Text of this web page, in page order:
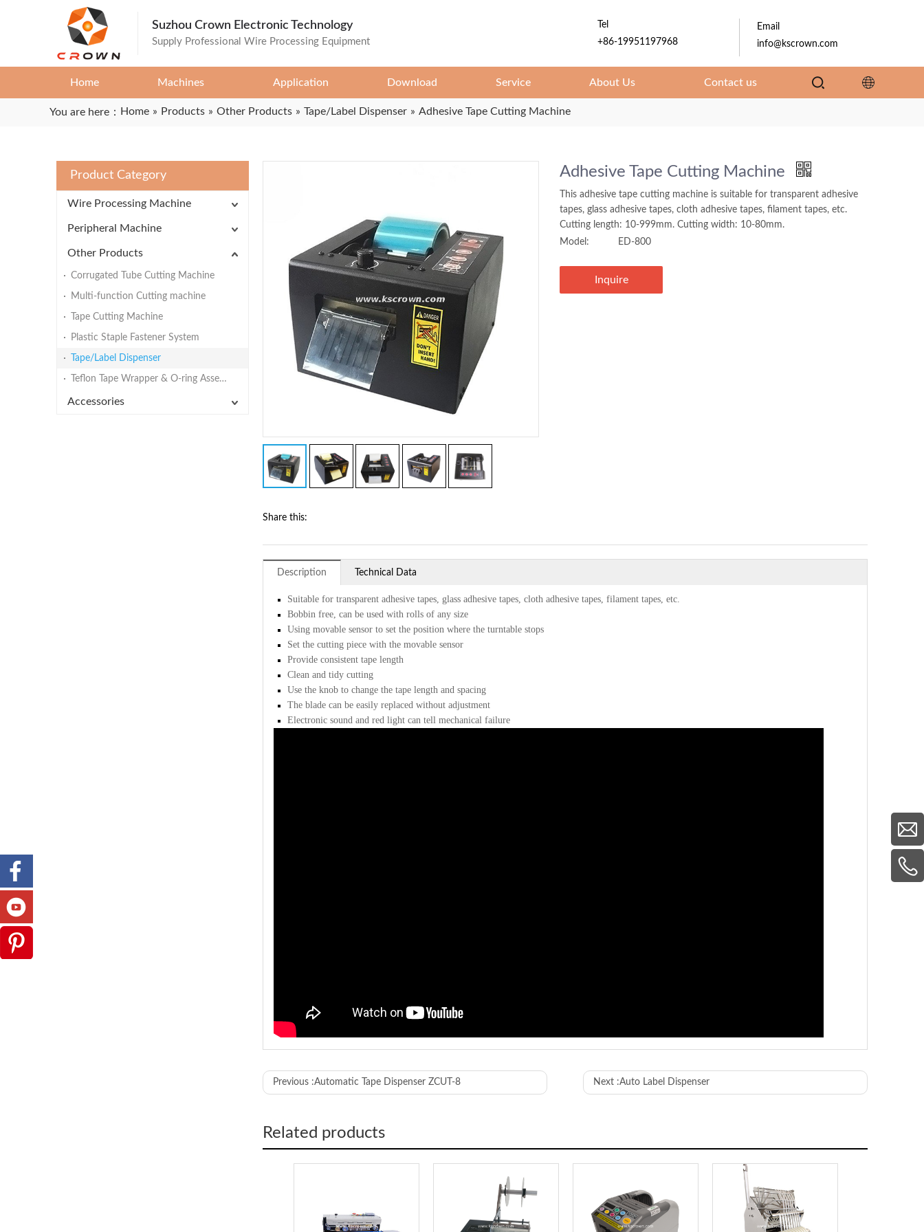
Suzhou Crown Electronic Technology
Supply Professional Wire Processing Equipment
Tel
+86-19951197968
Email
info@kscrown.com
Home Machines Application Download Service About Us Contact us
You are here： Home » Products » Other Products » Tape/Label Dispenser » Adhesive Tape Cutting Machine
Product Category
Wire Processing Machine
Peripheral Machine
Other Products
Corrugated Tube Cutting Machine
Multi-function Cutting machine
Tape Cutting Machine
Plastic Staple Fastener System
Tape/Label Dispenser
Teflon Tape Wrapper & O-ring Assembly Machine
Accessories
Adhesive Tape Cutting Machine
This adhesive tape cutting machine is suitable for transparent adhesive
tapes, glass adhesive tapes, cloth adhesive tapes, filament tapes, etc.
Cutting length: 10-999mm. Cutting width: 10-80mm.
Model:
ED-800
Inquire
Share this:
Description Technical Data
Suitable for transparent adhesive tapes, glass adhesive tapes, cloth adhesive tapes, filament tapes, etc.
Bobbin free, can be used with rolls of any size
Using movable sensor to set the position where the turntable stops
Set the cutting piece with the movable sensor
Provide consistent tape length
Clean and tidy cutting
Use the knob to change the tape length and spacing
The blade can be easily replaced without adjustment
Electronic sound and red light can tell mechanical failure
Cutting length
10-999mm
Max. OD of Roll
Body Material
Power supply
AC220/110V 50/60Hz 18W
Previous :Automatic Tape Dispenser ZCUT-8 Next :Auto Label Dispenser
Related products